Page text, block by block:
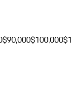
$90,000$100,000